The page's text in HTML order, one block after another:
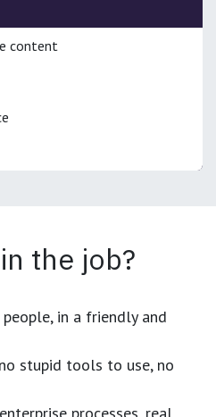
content
the job?
in a friendly and
stupid tools to use, no
processes, real